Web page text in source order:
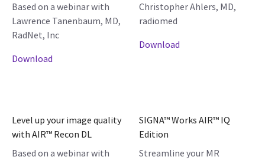
Based on a webinar with
Lawrence Tanenbaum, MD,
RadNet, Inc
Download
Christopher Ahlers, MD,
radiomed
Download
Level up your image quality
with AIR™ Recon DL
Based on a webinar with
SIGNA™ Works AIR™ IQ
Edition
Streamline your MR